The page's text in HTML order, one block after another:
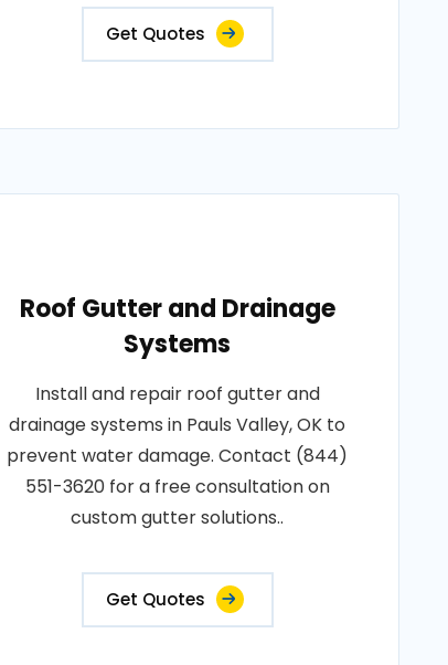
Get Quotes
Roof Gutter and Drainage
Systems
Install and repair roof gutter and
drainage systems in Pauls Valley, OK to
prevent water damage. Contact (844)
551-3620 for a free consultation on
custom gutter solutions..
Get Quotes